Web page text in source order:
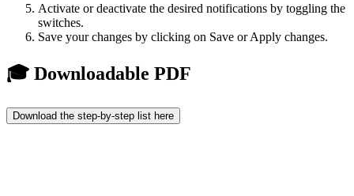
Activate or deactivate the desired notifications by toggling the
switches.
Save your changes by clicking on Save or Apply changes.
🎓 Downloadable PDF
Download the step-by-step list here